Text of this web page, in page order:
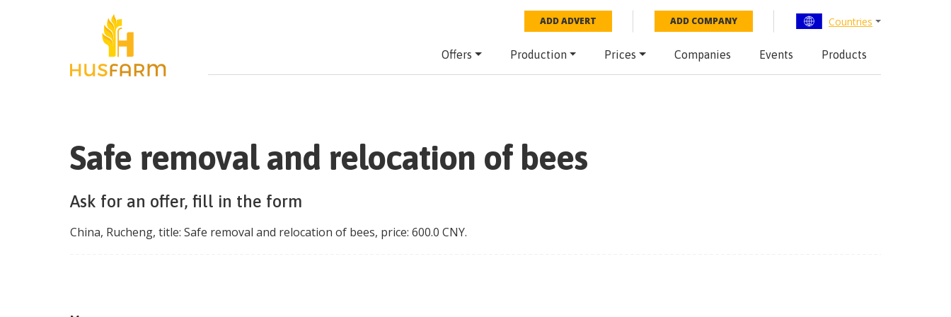
ADD ADVERT ADD COMPANY Countries
Offers Production Prices Companies Events Products
Safe removal and relocation of bees
Ask for an offer, fill in the form
China, Rucheng, title: Safe removal and relocation of bees, price: 600.0 CNY.